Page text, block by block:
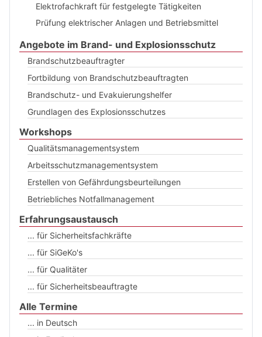
Elektrofachkraft für festgelegte Tätigkeiten
Prüfung elektrischer Anlagen und Betriebsmittel
Angebote im Brand- und Explosionsschutz
Brandschutzbeauftragter
Fortbildung von Brandschutzbeauftragten
Brandschutz- und Evakuierungshelfer
Grundlagen des Explosionsschutzes
Workshops
Qualitätsmanagementsystem
Arbeitsschutzmanagementsystem
Erstellen von Gefährdungsbeurteilungen
Betriebliches Notfallmanagement
Erfahrungsaustausch
... für Sicherheitsfachkräfte
... für SiGeKo's
... für Qualitäter
... für Sicherheitsbeauftragte
Alle Termine
... in Deutsch